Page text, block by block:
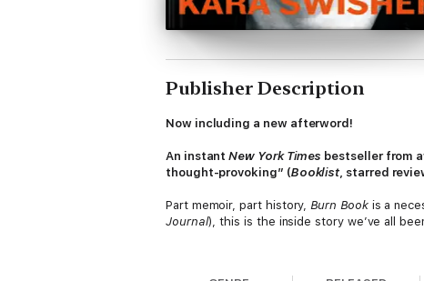
Publisher Description
Now including a new afterword!
An instantNew York Times bestseller from
thought-provoking” (Booklist, starred
Part memoir, part history,Burn Bookis a
Journal), this is the inside story we’ve all